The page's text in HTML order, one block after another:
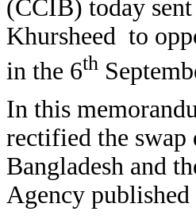
(CCIB) today
Khursheed to
in the 6th
In this
rectified the
Bangladesh and
Agency